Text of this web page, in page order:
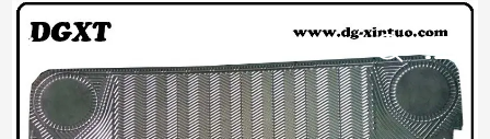
HOME
Exchanger
Co,.ltd.
Reserved.
Developed
ECER